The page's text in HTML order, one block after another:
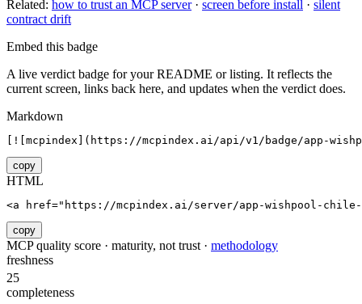
Related: how to trust an MCP server· screen before install · silent
contract drift
Embed this badge
A live verdict badge for your README or listing. It reflects the
current screen, links back here, and updates when the verdict does.
Markdown
[![mcpindex](https://mcpindex.ai/api/v1/badge/app-
copy
HTML
<a href="https://mcpindex.ai/server/app-wishpool-chile-
copy
MCP quality score · maturity, not trust · methodology
freshness
25
completeness